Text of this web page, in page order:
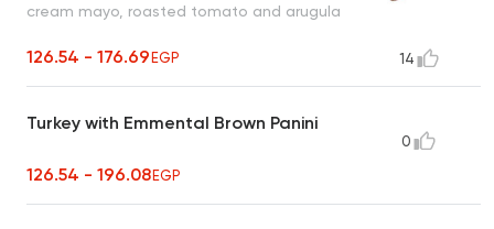
cream mayo, roasted tomato and arugula
126.54 - 176.69EGP 14
Turkey with Emmental Brown Panini
126.54 - 196.08EGP
0